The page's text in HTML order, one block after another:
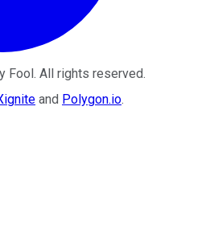
Fool. All rights reserved.
and Polygon.io.